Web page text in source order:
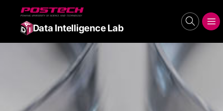
Data Intelligence Lab